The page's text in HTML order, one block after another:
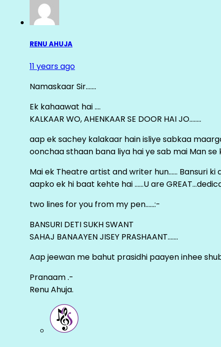
RENU AHUJA
11 years ago
Namaskaar Sir…….
Ek kahaawat hai ….
KALKAAR WO, AHENKAAR SE DOOR HAI JO……..
aap ek sachey kalakaar hain isliye sabkaa
oonchaa sthaan bana liya hai ye sab mai Man se
Mai ek Theatre artist and writer hun…… Bansuri
aapko ek hi baat kehte hai ……U are
two lines for you from my pen……:-
BANSURI DETI SUKH SWANT
SAHAJ BANAAYEN JISEY PRASHAANT…….
Aap jeewan me bahut prasidhi paayen inhee
Pranaam .-
Renu Ahuja.